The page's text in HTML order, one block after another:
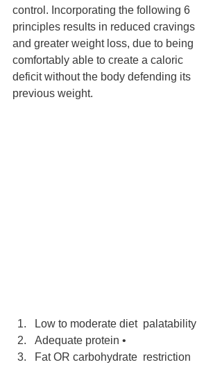
control. Incorporating the following 6
principles results in reduced cravings
and greater weight loss, due to being
comfortably able to create a caloric
deficit without the body defending its
previous weight.
Low to moderate diet  palatability
Adequate protein •
Fat OR carbohydrate  restriction